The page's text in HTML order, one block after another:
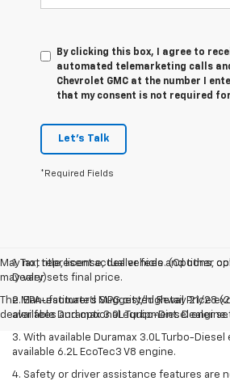
By clicking this box, I agree to
automated telemarketing calls
Chevrolet GMC at the number I
that my consent is not required
Let's Talk
*Required Fields
May not represent actual vehicle. (Options,
may vary)
The Manufacturer's Suggested Retail Price
dealer fees and optional equipment. Dealer
1. Tax, title, license, dealer fees and other
Dealer sets final price.
2. EPA-estimated MPG city/highway 21/28
available Duramax 3.0L Turbo-Diesel engine.
3. With available Duramax 3.0L Turbo-
available 6.2L EcoTec3 V8 engine.
4. Safety or driver assistance features are